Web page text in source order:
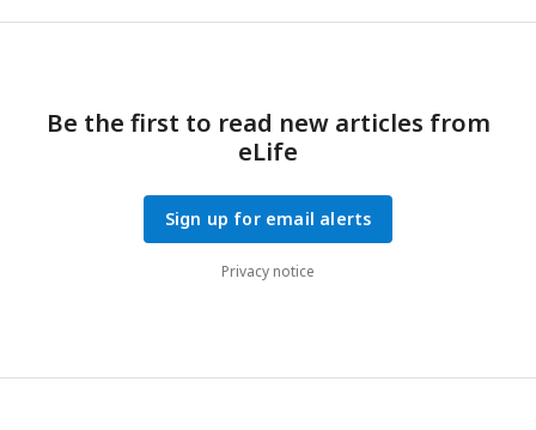
Be the first to read new articles from
eLife
Sign up for email alerts
Privacy notice